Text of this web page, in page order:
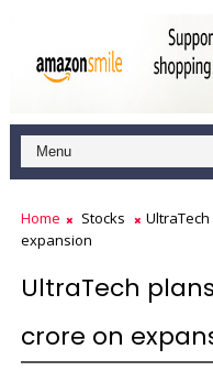
Home Stocks
expansion
UltraTech
crore on